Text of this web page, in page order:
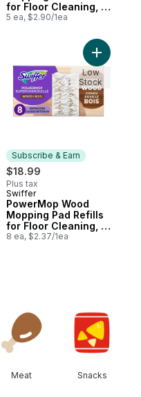
for Floor Cleaning, 5
count
5 ea, $2.90/1ea
Kit to cart
Subscribe & Earn
$18.99
Plus tax
Subscribe & Earn
Swiffer
PowerMop Wood
Mopping Pad Refills
for Floor Cleaning, 8
count
8 ea, $2.37/1ea
Add
Low
Stock
Meat Snacks